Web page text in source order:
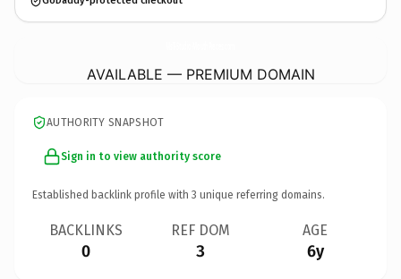
AVAILABLE — PREMIUM DOMAIN
AUTHORITY SNAPSHOT
Sign in to view authority score
Established backlink profile with 3 unique referring domains.
BACKLINKS
0
REF DOM
3
AGE
6y